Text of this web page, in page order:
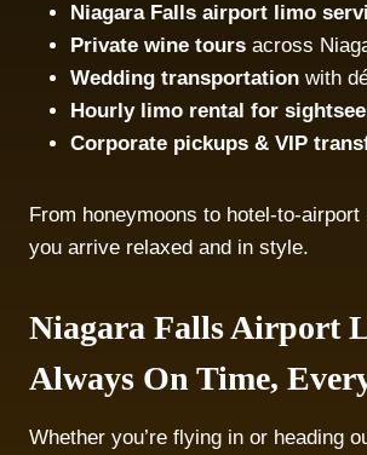
Niagara Falls airport limo
Private wine tours across
Wedding transportation with
Hourly limo rental for
Corporate pickups & VIP
From honeymoons to hotel-to-airport
you arrive relaxed and in style.
Niagara Falls Airport
Always On Time,
Whether you’re flying in or heading